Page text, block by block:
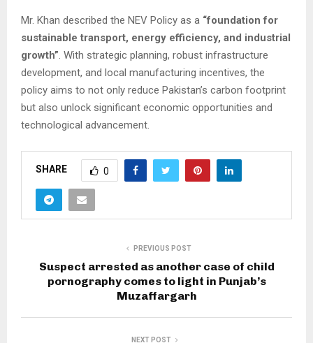
Mr. Khan described the NEV Policy as a “foundation for
sustainable transport, energy efficiency, and industrial
growth” . With strategic planning, robust infrastructure
development, and local manufacturing incentives, the
policy aims to not only reduce Pakistan’s carbon footprint
but also unlock significant economic opportunities and
technological advancement.
SHARE 0
PREVIOUS POST
Suspect arrested as another case of child
pornography comes to light in Punjab’s
Muzaffargarh
NEXT POST